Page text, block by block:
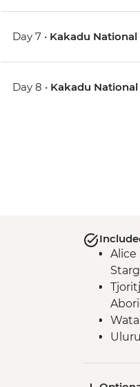
Day 7 • Kakadu National
Day 8 • Kakadu
Alice